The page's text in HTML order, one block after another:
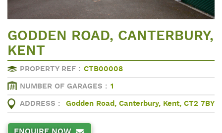
GODDEN ROAD, CANTERBURY,
KENT
PROPERTY REF : CTB00008
NUMBER OF GARAGES : 1
ADDRESS : Godden Road, Canterbury, Kent, CT2 7BY